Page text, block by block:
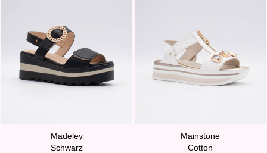
Madeley
Schwarz
Mainstone
Cotton